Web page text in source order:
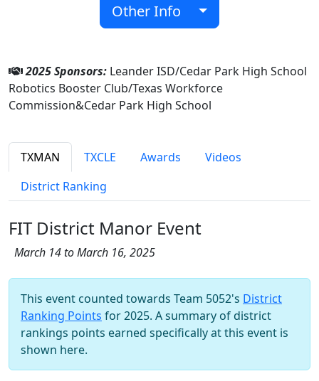
Other Info
2025 Sponsors: Leander ISD/Cedar Park High School
Robotics Booster Club/Texas Workforce
Commission&Cedar Park High School
TXMAN TXCLE Awards
Videos
District Ranking
FIT District Manor Event
March 14 to March 16, 2025
This event counted towards Team 5052's District
Ranking Points for 2025. A summary of district
rankings points earned specifically at this event is
shown here.